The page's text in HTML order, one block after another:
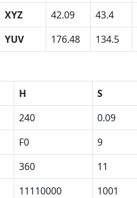
XYZ
42.09 43.4
YUV
176.48 134.5
H S
240 0.09
F0 9
360 11
11110000 1001